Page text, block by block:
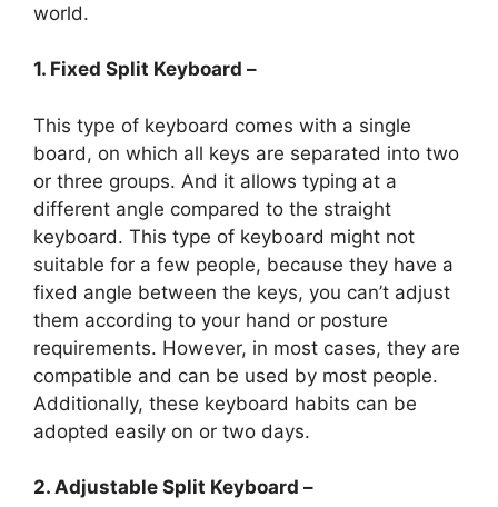
world.
1. Fixed Split Keyboard –
This type of keyboard comes with a single
board, on which all keys are separated into two
or three groups. And it allows typing at a
different angle compared to the straight
keyboard. This type of keyboard might not
suitable for a few people, because they have a
fixed angle between the keys, you can’t adjust
them according to your hand or posture
requirements. However, in most cases, they are
compatible and can be used by most people.
Additionally, these keyboard habits can be
adopted easily on or two days.
2. Adjustable Split Keyboard –